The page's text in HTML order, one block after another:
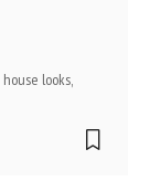
looks,